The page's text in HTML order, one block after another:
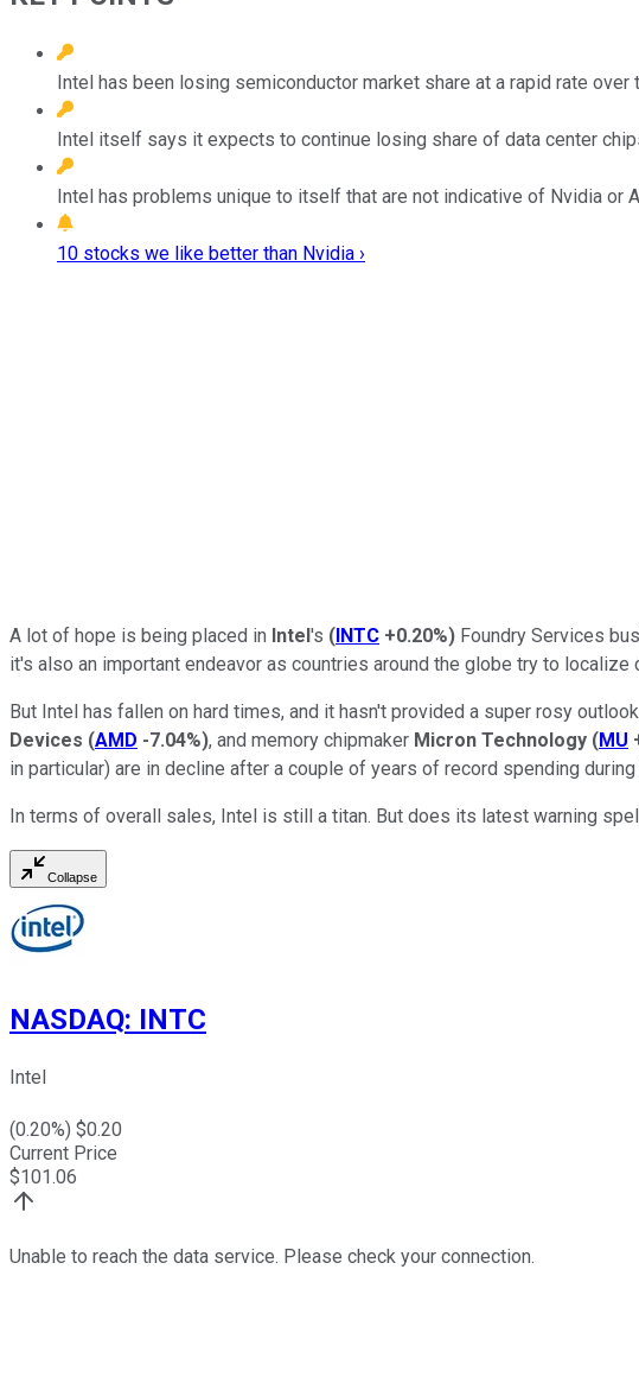
Intel has been losing semiconductor market share at a rapid rate over
Intel itself says it expects to continue losing share of data center
Intel has problems unique to itself that are not indicative of Nvidia or
10 stocks we like better than Nvidia ›
A lot of hope is being placed in Intel's (INTC +0.20%) Foundry Services
it's also an important endeavor as countries around the globe try to localize
But Intel has fallen on hard times, and it hasn't provided a super rosy
Devices (AMD -7.04%), and memory chipmaker Micron Technology (MU
in particular) are in decline after a couple of years of record spending during
In terms of overall sales, Intel is still a titan. But does its latest warning
Collapse
NASDAQ: INTC
Intel
(0.20%) $0.20
Current Price
$101.06
Unable to reach the data service. Please check your connection.